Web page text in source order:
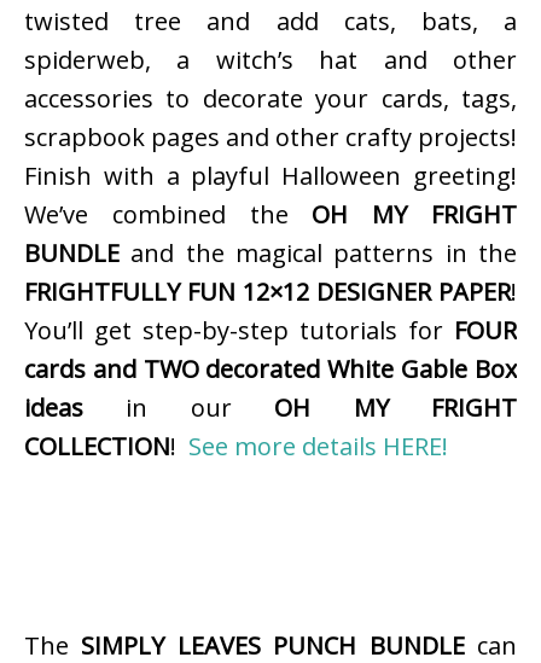
twisted tree and add cats, bats, a
spiderweb, a witch’s hat and other
accessories to decorate your cards, tags,
scrapbook pages and other crafty projects!
Finish with a playful Halloween greeting!
We’ve combined the OH MY FRIGHT
BUNDLE and the magical patterns in the
FRIGHTFULLY FUN 12×12 DESIGNER PAPER!
You’ll get step-by-step tutorials for FOUR
cards and TWO decorated White Gable Box
ideas in our OH MY FRIGHT
COLLECTION! See more details HERE!
The SIMPLY LEAVES PUNCH BUNDLEcan